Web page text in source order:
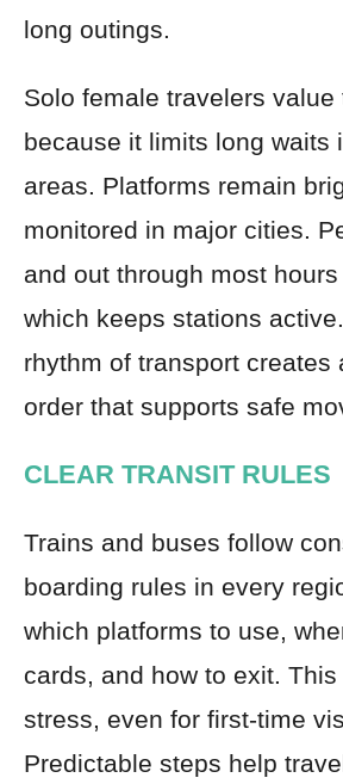
long outings.
Solo female travelers value
because it limits long waits
areas. Platforms remain
monitored in major cities.
and out through most hours
which keeps stations
rhythm of transport creates
order that supports safe
CLEAR TRANSIT RULES
Trains and buses follow
boarding rules in every
which platforms to use,
cards, and how to exit.
stress, even for first-time
Predictable steps help